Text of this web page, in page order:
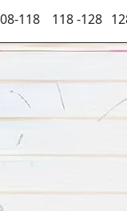
118 118 -128